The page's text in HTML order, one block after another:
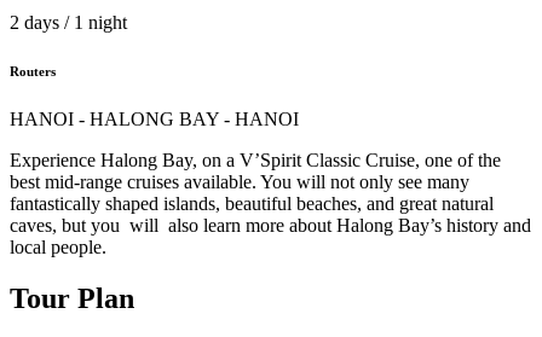
2 days / 1 night
Routers
HANOI - HALONG BAY - HANOI
Experience Halong Bay, on a V’Spirit Classic Cruise, one of the
best mid-range cruises available. You will not only see many
fantastically shaped islands, beautiful beaches, and great natural
caves, but you will also learn more about Halong Bay’s history and
local people.
Tour Plan